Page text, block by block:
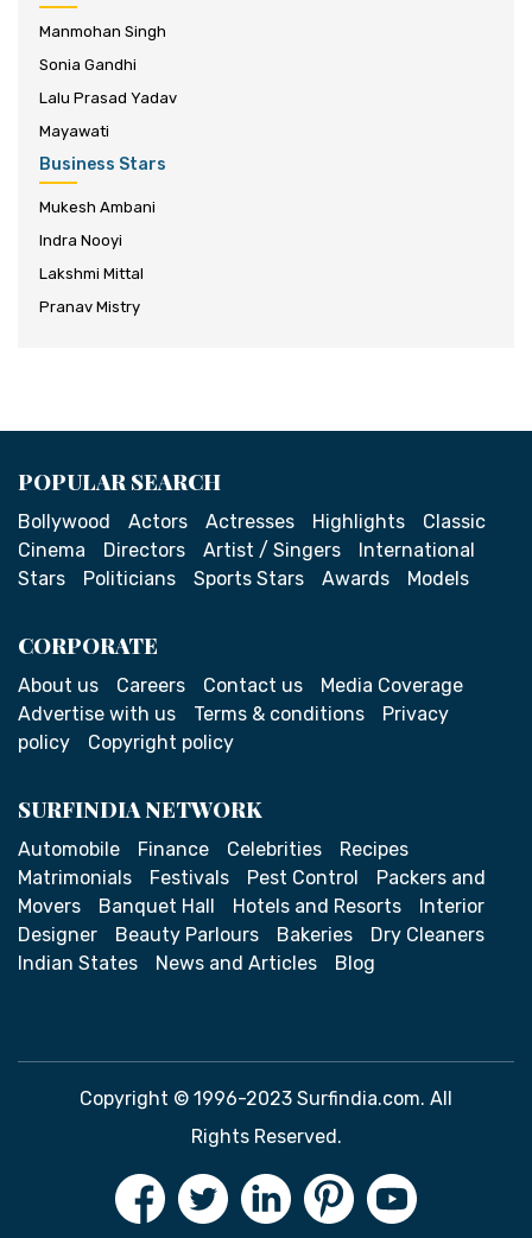
Manmohan Singh
Sonia Gandhi
Lalu Prasad Yadav
Mayawati
Business Stars
Mukesh Ambani
Indra Nooyi
Lakshmi Mittal
Pranav Mistry
POPULAR SEARCH
Bollywood Actors Actresses Highlights
Classic
Cinema
Directors Artist / Singers
International
Stars
Politicians Sports Stars Awards Models
CORPORATE
About us Careers Contact us
Media Coverage
Advertise with us
Terms & conditions
Privacy
policy
Copyright policy
SURFINDIA NETWORK
Automobile Finance Celebrities
Recipes
Matrimonials
Festivals Pest Control
Packers and
Movers
Banquet Hall Hotels and Resorts
Interior
Designer
Beauty Parlours Bakeries
Dry Cleaners
Indian States
News and Articles Blog
Copyright © 1996-2023 Surfindia.com. All
Rights Reserved.